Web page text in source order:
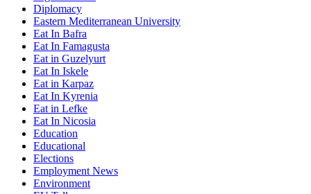
Diplomacy
Eastern Mediterranean University
Eat In Bafra
Eat In Famagusta
Eat in Guzelyurt
Eat In Iskele
Eat in Karpaz
Eat In Kyrenia
Eat in Lefke
Eat In Nicosia
Education
Educational
Elections
Employment News
Environment